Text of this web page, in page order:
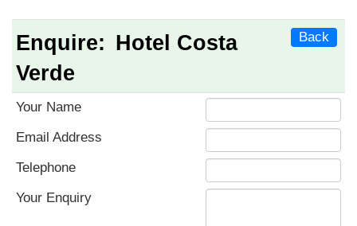
Back
Enquire: Hotel Costa
Verde
Your Name
Email Address
Telephone
Your Enquiry